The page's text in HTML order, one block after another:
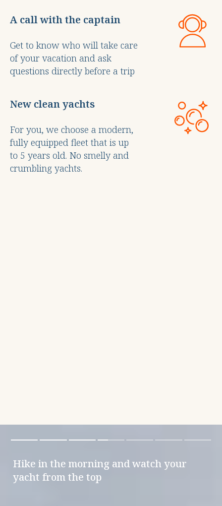
A call with the captain
Get to know who will take care
of your vacation and ask
questions directly before a trip
New clean yachts
For you, we choose a modern,
fully equipped fleet that is up
to 5 years old. No smelly and
crumbling yachts.
Hike in the morning and watch your
yacht from the top